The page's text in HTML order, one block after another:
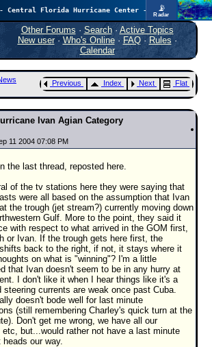
📡
Radar
Now looking at a chance for two TDs in the Atlantic (low threat to land), but likely development in the Pacific nearing Hawaii.
FlHurricane
Atlantic Tropical Cyclone Tracking
🌀 Since 1995
None
0.55
5
Other Forums · Search· Active Topics
New user· Who's Online· FAQ·Rules ·
Calendar
Previous Index Next Flat
Ivan Agian Category
11 2004 07:08 PM
the last thread, reposted here.
of the tv stations here they were saying that
were all based on the assumption that Ivan
the trough (jet stream?) currently moving down
Gulf. More to the point, they said it
with respect to what arrived in the GOM first,
or Ivan. If the trough gets here first, the
back to the right, if not, it stays where it
on what is "winning"? I'm a little
that Ivan doesn't seem to be in any hurry at
I don't like it when I hear things like it's a
steering currents are weak once past Cuba.
doesn't bode well for last minute
(still remembering Charley's quick turn at the
Don't get me wrong, we have all our
etc, but...would rather not have a last minute
our way.